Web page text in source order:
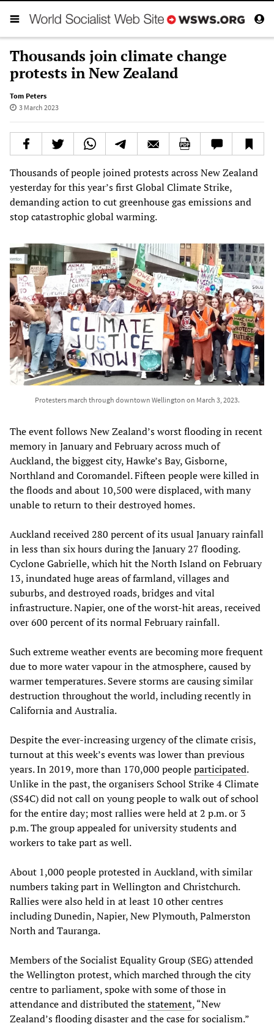
Thousands join climate change
protests in New Zealand
Tom Peters
3 March 2023
Thousands of people joined protests across New Zealand
yesterday for this year’s first Global Climate Strike,
demanding action to cut greenhouse gas emissions and
stop catastrophic global warming.
Protesters march through downtown Wellington on March 3, 2023.
The event follows New Zealand’s worst flooding in recent
memory in January and February across much of
Auckland, the biggest city, Hawke’s Bay, Gisborne,
Northland and Coromandel. Fifteen people were killed in
the floods and about 10,500 were displaced, with many
unable to return to their destroyed homes.
Auckland received 280 percent of its usual January rainfall
in less than six hours during the January 27 flooding.
Cyclone Gabrielle, which hit the North Island on February
13, inundated huge areas of farmland, villages and
suburbs, and destroyed roads, bridges and vital
infrastructure. Napier, one of the worst-hit areas, received
over 600 percent of its normal February rainfall.
Such extreme weather events are becoming more frequent
due to more water vapour in the atmosphere, caused by
warmer temperatures. Severe storms are causing similar
destruction throughout the world, including recently in
California and Australia.
Despite the ever-increasing urgency of the climate crisis,
turnout at this week’s events was lower than previous
years. In 2019, more than 170,000 peopleparticipated.
Unlike in the past, the organisers School Strike 4 Climate
(SS4C) did not call on young people to walk out of school
for the entire day; most rallies were held at 2 p.m. or 3
p.m. The group appealed for university students and
workers to take part as well.
About 1,000 people protested in Auckland, with similar
numbers taking part in Wellington and Christchurch.
Rallies were also held in at least 10 other centres
including Dunedin, Napier, New Plymouth, Palmerston
North and Tauranga.
Members of the Socialist Equality Group (SEG) attended
the Wellington protest, which marched through the city
centre to parliament, spoke with some of those in
attendance and distributed thestatement, “New
Zealand’s flooding disaster and the case for socialism.”